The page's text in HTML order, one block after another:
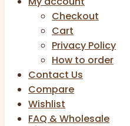
Checkout
Cart
Privacy Policy
How to order
Contact Us
Compare
Wishlist
FAQ & Wholesale